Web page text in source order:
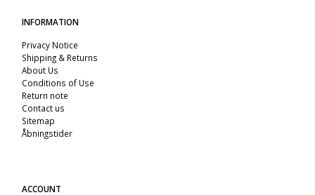
INFORMATION
Privacy Notice
Shipping & Returns
About Us
Conditions of Use
Return note
Contact us
Sitemap
Åbningstider
ACCOUNT